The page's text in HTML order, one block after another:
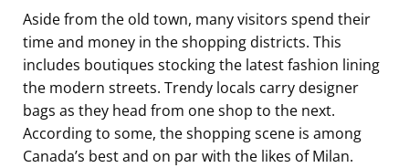
Aside from the old town, many visitors spend their
time and money in the shopping districts. This
includes boutiques stocking the latest fashion lining
the modern streets. Trendy locals carry designer
bags as they head from one shop to the next.
According to some, the shopping scene is among
Canada’s best and on par with the likes of Milan.